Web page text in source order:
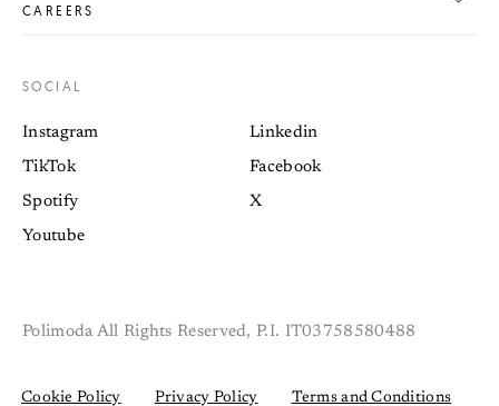
CAREERS
SOCIAL
Instagram
TikTok
Spotify
Youtube
Linkedin
Facebook
X
Polimoda All Rights Reserved, P.I. IT03758580488
Cookie Policy Privacy Policy Terms and Conditions